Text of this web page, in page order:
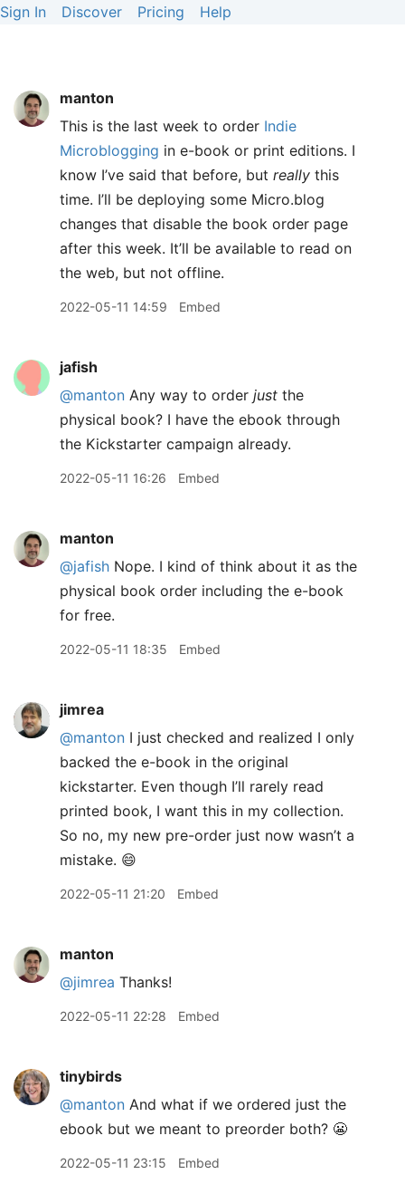
Sign In Discover Pricing Help
manton
This is the last week to order Indie
Microblogging in e-book or print editions. I
know I’ve said that before, but really this
time. I’ll be deploying some Micro.blog
changes that disable the book order page
after this week. It’ll be available to read on
the web, but not offline.
2022-05-11 14:59 Embed
jafish
@manton Any way to order just the
physical book? I have the ebook through
the Kickstarter campaign already.
2022-05-11 16:26 Embed
manton
@jafish Nope. I kind of think about it as the
physical book order including the e-book
for free.
2022-05-11 18:35 Embed
jimrea
@manton I just checked and realized I only
backed the e-book in the original
kickstarter. Even though I’ll rarely read
printed book, I want this in my collection.
So no, my new pre-order just now wasn’t a
mistake. 😄
2022-05-11 21:20 Embed
manton
@jimrea Thanks!
2022-05-11 22:28 Embed
tinybirds
@manton And what if we ordered just the
ebook but we meant to preorder both? 😬
2022-05-11 23:15 Embed